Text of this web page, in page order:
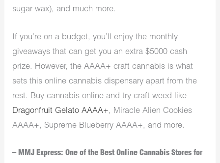
sugar wax), and much more.
If you’re on a budget, you’ll enjoy the monthly
giveaways that can get you an extra $5000 cash
prize. However, the AAAA+ craft cannabis is what
sets this online cannabis dispensary apart from the
rest. Buy cannabis online and try craft weed like
Dragonfruit Gelato AAAA+, Miracle Alien Cookies
AAAA+, Supreme Blueberry AAAA+, and more.
– MMJ Express: One of the Best Online Cannabis Stores for